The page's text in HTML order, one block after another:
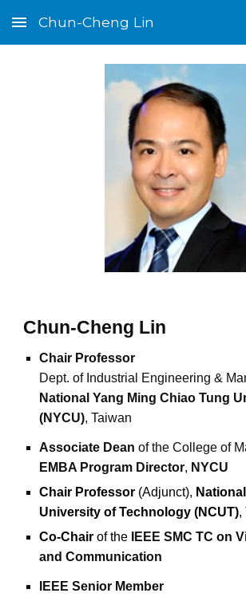
Skip to main content
Chun-Cheng Lin
Chun-Cheng Lin
Chair Professor
Dept. of Industrial Engineering &
National Yang Ming Chiao Tung
(NYCU), Taiwan
Associate Dean of theCollege of
EMBA Program Director, NYCU
Chair Professor (Adjunct),
University of Technology (NCUT),
Co-Chairof the
IEEE SMC TC on
and Communication
IEEE Senior Member